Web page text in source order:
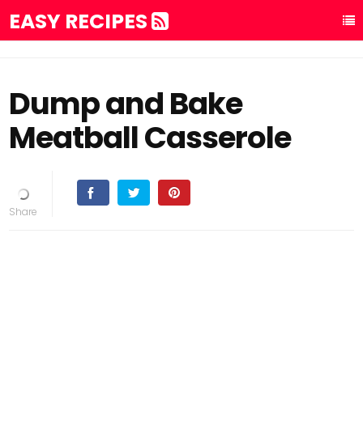
EASY RECIPES
Dump and Bake
Meatball Casserole